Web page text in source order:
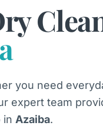
you need
expert team
in Azaiba.